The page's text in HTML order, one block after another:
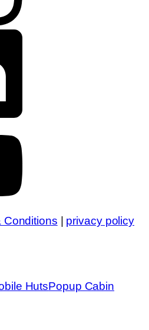
Conditions privacy policy
HutsPopup Cabin